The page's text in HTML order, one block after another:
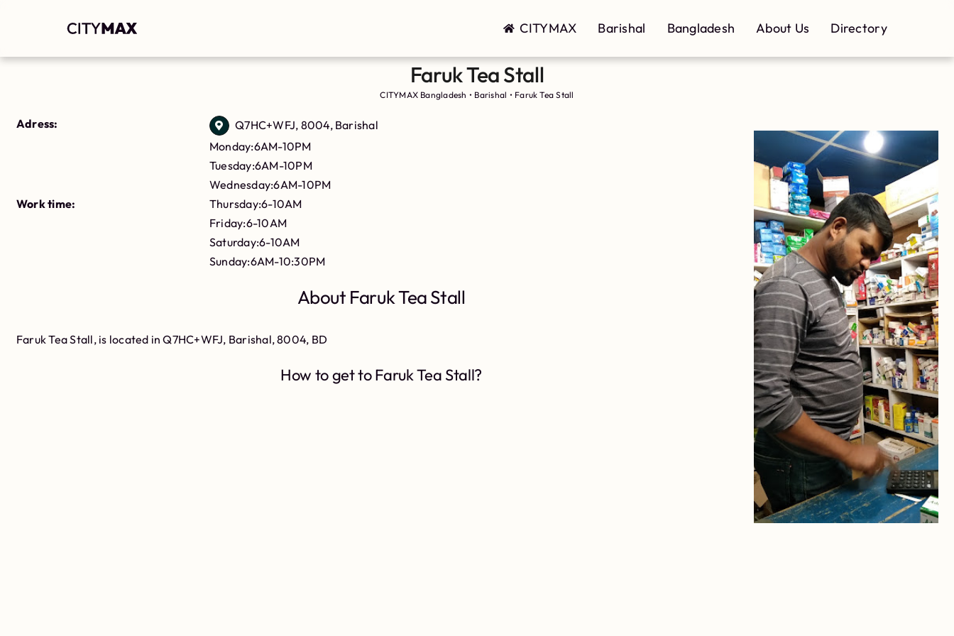
CITYMAX Barishal Bangladesh About Us Directory
Faruk Tea Stall
CITYMAX Bangladesh • Barishal • Faruk Tea Stall
Adress: Q7HC+WFJ, 8004, Barishal
Work time:
Monday:6AM-10PM
Tuesday:6AM-10PM
Wednesday:6AM-10PM
Thursday:6-10AM
Friday:6-10AM
Saturday:6-10AM
Sunday:6AM-10:30PM
About Faruk Tea Stall
Faruk Tea Stall, is located in Q7HC+WFJ, Barishal, 8004, BD
How to get to Faruk Tea Stall?